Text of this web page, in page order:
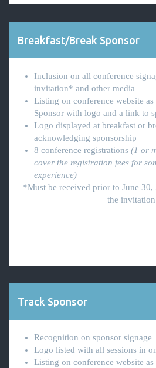
Breakfast/Break Sponsor
Inclusion on all conference
invitation* and other media
Listing on conference website
Sponsor with logo and a link to
Logo displayed at breakfast or
acknowledging sponsorship
8 conference registrations (1 or
cover the registration fees for
experience)
*Must be received prior to June
the invitation
Track Sponsor
Recognition on sponsor signage
Logo listed with all sessions in
Listing on conference website